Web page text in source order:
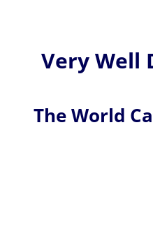
Very Well
The World